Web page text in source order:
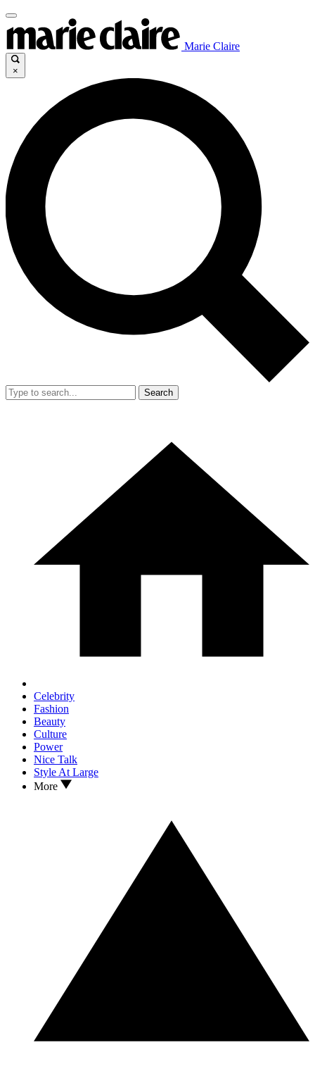
Marie Claire
×
Search
Celebrity
Fashion
Beauty
Culture
Power
Nice Talk
Style At Large
More